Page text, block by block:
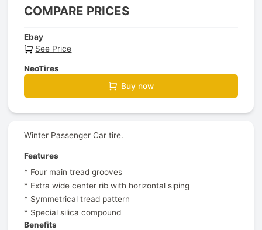
COMPARE PRICES
Ebay
See Price
NeoTires
Buy now
Winter Passenger Car tire.
Features
* Four main tread grooves
* Extra wide center rib with horizontal siping
* Symmetrical tread pattern
* Special silica compound
Benefits